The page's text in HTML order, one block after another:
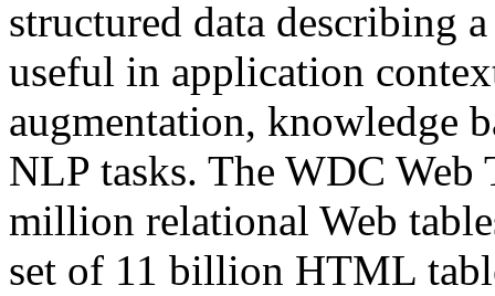
structured data describing
useful in application
augmentation, knowledge
NLP tasks. The WDC Web
million relational Web
set of 11 billion HTML